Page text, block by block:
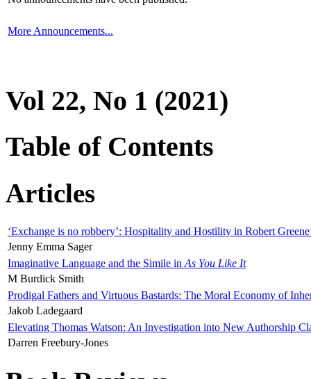
More Announcements...
Vol 22, No 1 (2021)
Table of Contents
Articles
‘Exchange is no robbery’: Hospitality and Hostility in Robert
Jenny Emma Sager
Imaginative Language and the Simile in As You Like It
M Burdick Smith
Prodigal Fathers and Virtuous Bastards: The Moral Economy of
Jakob Ladegaard
Elevating Thomas Watson: An Investigation into New Authorship
Darren Freebury-Jones